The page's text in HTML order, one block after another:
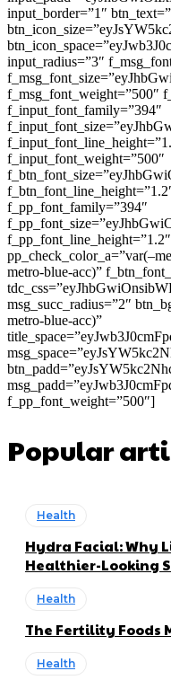
input_border=”1″
input_radius=”3″
f_msg_font_weight=”500″
f_input_font_family=”394″
f_input_font_weight=”500″
f_pp_font_family=”394″
metro-blue-acc)”
msg_succ_radius=”2″
metro-blue-acc)”
f_pp_font_weight=”500″]
Popular
Health
Hydra Facial: Why
Healthier-Looking
Health
The Fertility Foods
Health